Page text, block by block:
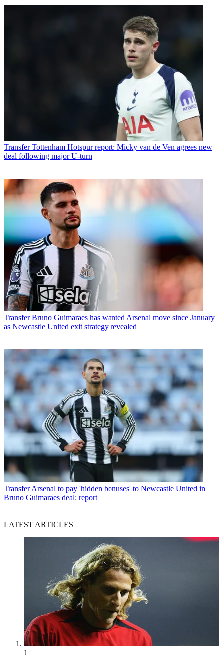
Transfer Tottenham Hotspur report: Micky van de Ven agrees new
deal following major U-turn
Transfer Bruno Guimaraes has wanted Arsenal move since January
as Newcastle United exit strategy revealed
Transfer Arsenal to pay 'hidden bonuses' to Newcastle United in
Bruno Guimaraes deal: report
LATEST ARTICLES
1